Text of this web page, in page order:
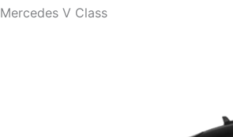
Mercedes V Class